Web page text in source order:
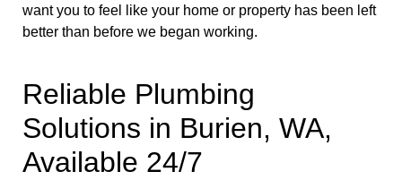
want you to feel like your home or property has been left
better than before we began working.
Reliable Plumbing
Solutions in Burien, WA,
Available 24/7